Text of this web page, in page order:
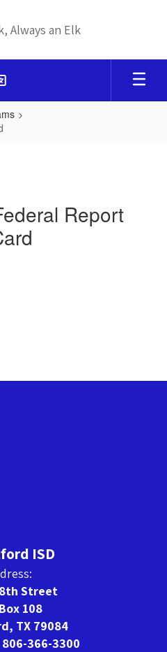
Always an Elk
Report
ISD
Street
108
TX 79084
806-366-3300